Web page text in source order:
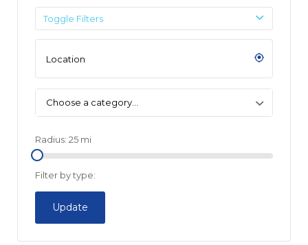
Toggle Filters
Choose a category…
Radius: 25 mi
Filter by type:
Update